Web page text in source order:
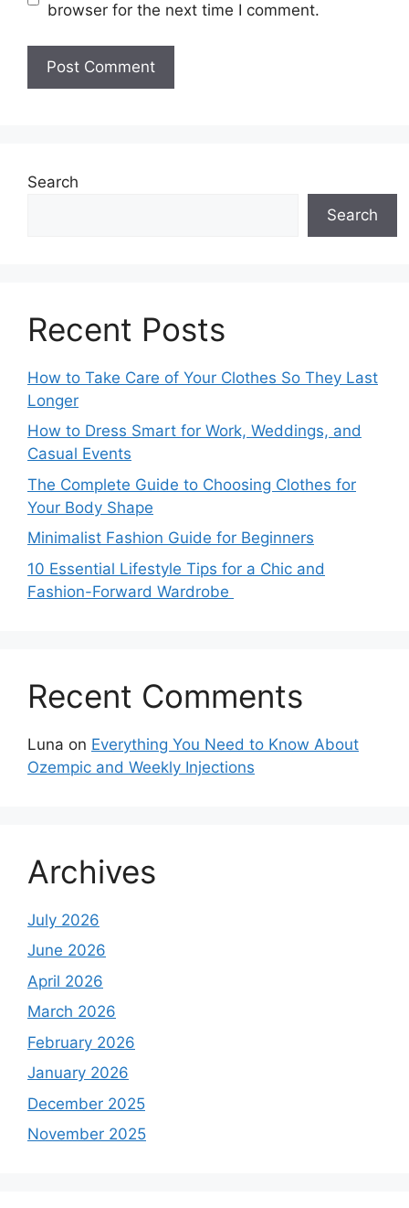
browser for the next time I comment.
Search
Search
Recent Posts
How to Take Care of Your Clothes So They Last
Longer
How to Dress Smart for Work, Weddings, and
Casual Events
The Complete Guide to Choosing Clothes for
Your Body Shape
Minimalist Fashion Guide for Beginners
10 Essential Lifestyle Tips for a Chic and
Fashion-Forward Wardrobe
Recent Comments
Luna on Everything You Need to Know About
Ozempic and Weekly Injections
Archives
July 2026
June 2026
April 2026
March 2026
February 2026
January 2026
December 2025
November 2025